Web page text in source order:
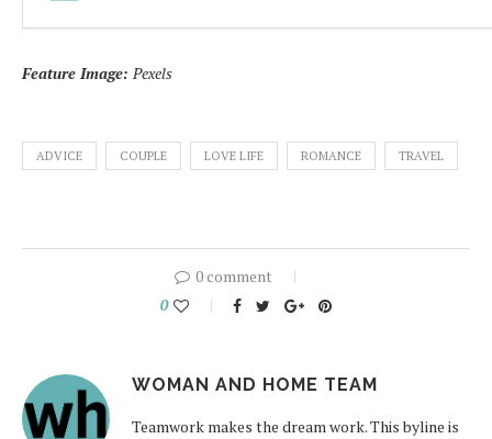
Feature Image: Pexels
ADVICE COUPLE LOVE LIFE ROMANCE TRAVEL
0 comment
0
WOMAN AND HOME TEAM
Teamwork makes the dream work. This byline is